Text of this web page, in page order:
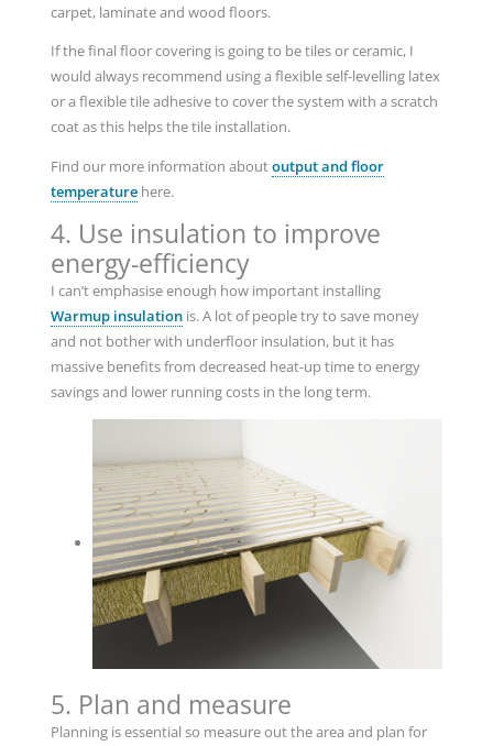
carpet, laminate and wood floors.
If the final floor covering is going to be tiles or ceramic, I
would always recommend using a flexible self-levelling latex
or a flexible tile adhesive to cover the system with a scratch
coat as this helps the tile installation.
Find our more information aboutoutput and floor
temperaturehere.
4. Use insulation to improve
energy-efficiency
I can’t emphasise enough how important installing
Warmup insulationis. A lot of people try to save money
and not bother with underfloor insulation, but it has
massive benefits from decreased heat-up time to energy
savings and lower running costs in the long term.
5. Plan and measure
Planning is essential so measure out the area and plan for